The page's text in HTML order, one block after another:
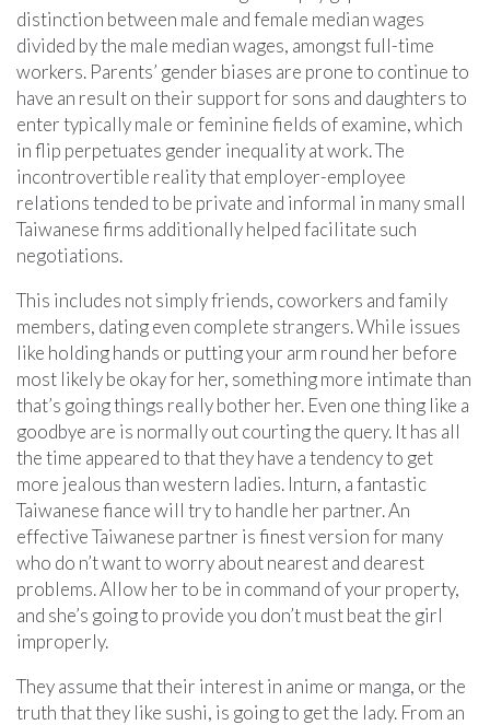
distinction between male and female median wages
divided by the male median wages, amongst full-time
workers. Parents’ gender biases are prone to continue to
have an result on their support for sons and daughters to
enter typically male or feminine fields of examine, which
in flip perpetuates gender inequality at work. The
incontrovertible reality that employer-employee
relations tended to be private and informal in many small
Taiwanese firms additionally helped facilitate such
negotiations.
This includes not simply friends, coworkers and family
members, dating even complete strangers. While issues
like holding hands or putting your arm round her before
most likely be okay for her, something more intimate than
that’s going things really bother her. Even one thing like a
goodbye are is normally out courting the query. It has all
the time appeared to that they have a tendency to get
more jealous than western ladies. Inturn, a fantastic
Taiwanese fiance will try to handle her partner. An
effective Taiwanese partner is finest version for many
who do n’t want to worry about nearest and dearest
problems. Allow her to be in command of your property,
and she’s going to provide you don’t must beat the girl
improperly.
They assume that their interest in anime or manga, or the
truth that they like sushi, is going to get the lady. From an